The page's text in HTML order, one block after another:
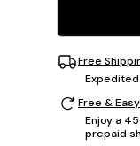
Free
Free &
Enjoy a
prepaid